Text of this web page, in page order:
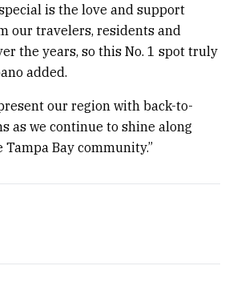
is the love and support
our travelers, residents and
the years, so this No. 1 spot truly
added.
our region with back-to-
as we continue to shine along
Bay community.”